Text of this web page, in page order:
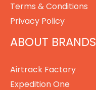
Terms & Conditions
Privacy Policy
ABOUT BRANDS
Airtrack Factory
Expedition One